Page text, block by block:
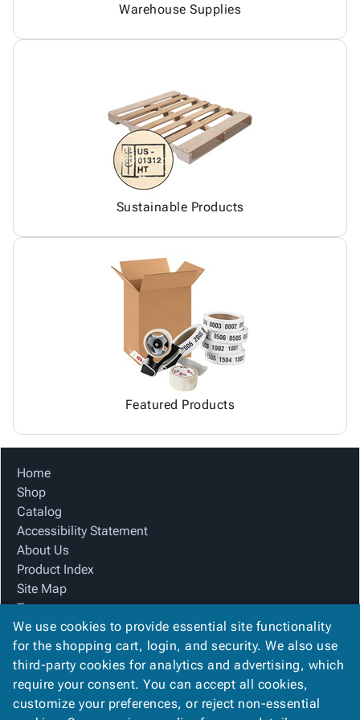
Warehouse Supplies
Sustainable Products
Featured Products
Home
Shop
Catalog
Accessibility Statement
About Us
Product Index
Site Map
Terms
FAQ
Contact Us
Privacy Policy
We Accept
We use cookies to provide essential site functionality
for the shopping cart, login, and security. We also use
third-party cookies for analytics and advertising, which
require your consent. You can accept all cookies,
customize your preferences, or reject non-essential